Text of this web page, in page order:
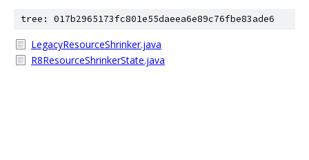
tree: 017b2965173fc801e55daeea6e89c76fbe83ade6
LegacyResourceShrinker.java
R8ResourceShrinkerState.java